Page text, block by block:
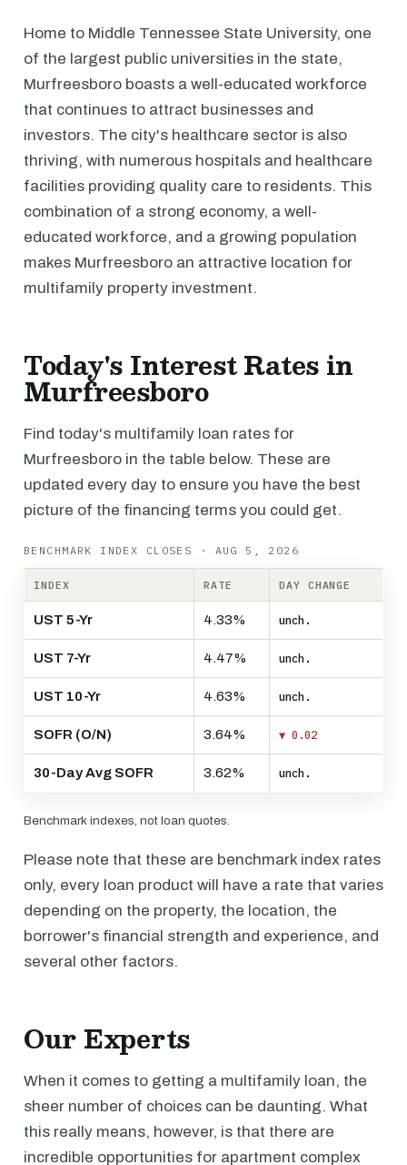
Home to Middle Tennessee State University, one
of the largest public universities in the state,
Murfreesboro boasts a well-educated workforce
that continues to attract businesses and
investors. The city's healthcare sector is also
thriving, with numerous hospitals and healthcare
facilities providing quality care to residents. This
combination of a strong economy, a well-
educated workforce, and a growing population
makes Murfreesboro an attractive location for
multifamily property investment.
Today's Interest Rates in
Murfreesboro
Find today's multifamily loan rates for
Murfreesboro in the table below. These are
updated every day to ensure you have the best
picture of the financing terms you could get.
BENCHMARK INDEX CLOSES · AUG 5, 2026
INDEX RATE DAY CHANGE
UST 5-Yr 4.33% unch.
UST 7-Yr 4.47% unch.
UST 10-Yr 4.63% unch.
SOFR (O/N) 3.64% ▼ 0.02
30-Day Avg SOFR 3.62% unch.
Benchmark indexes, not loan quotes.
Please note that these are benchmark index rates
only, every loan product will have a rate that varies
depending on the property, the location, the
borrower's financial strength and experience, and
several other factors.
Our Experts
When it comes to getting a multifamily loan, the
sheer number of choices can be daunting. What
this really means, however, is that there are
incredible opportunities for apartment complex